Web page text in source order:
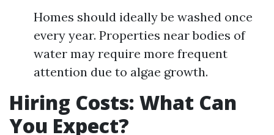
Homes should ideally be washed once
every year. Properties near bodies of
water may require more frequent
attention due to algae growth.
Hiring Costs: What Can
You Expect?